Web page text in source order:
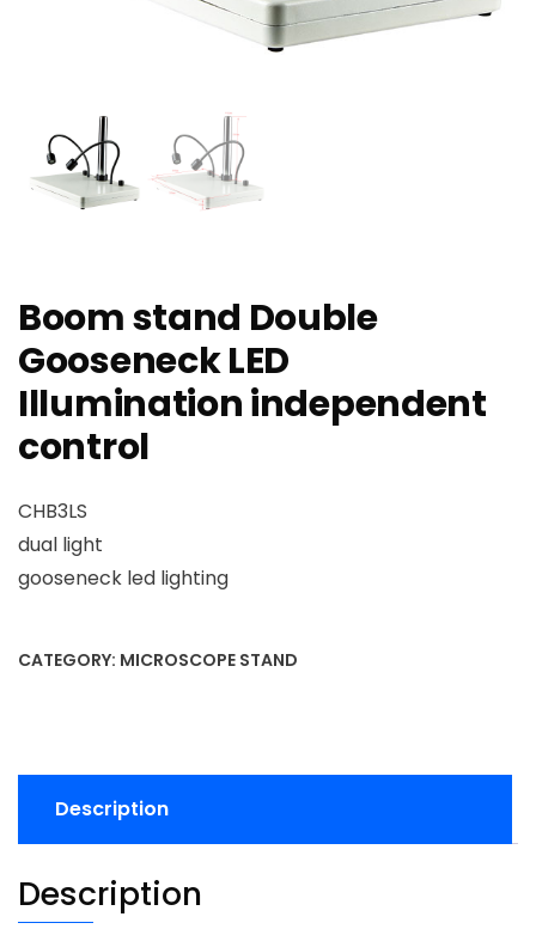
Boom stand Double
Gooseneck LED
Illumination independent
control
CHB3LS
dual light
gooseneck led lighting
CATEGORY: MICROSCOPE STAND
Description
Description